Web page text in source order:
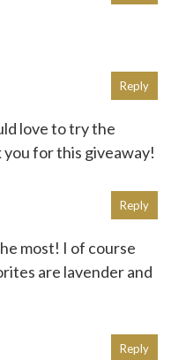
love to try the
for this giveaway!
Reply
most! I of course
are lavender and
Reply
Reply